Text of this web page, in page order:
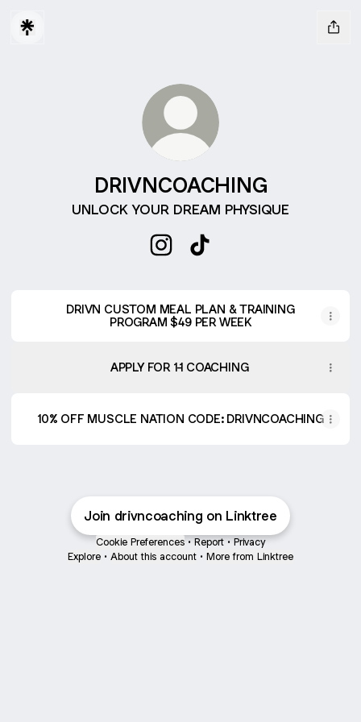
DRIVNCOACHING
UNLOCK YOUR DREAM PHYSIQUE
DRIVN CUSTOM MEAL PLAN & TRAINING
PROGRAM $49 PER WEEK
APPLY FOR 1-1 COACHING
10% OFF MUSCLE NATION CODE: DRIVNCOACHING
Join drivncoaching on Linktree
Cookie Preferences • Report • Privacy
Explore • About this account • More from Linktree